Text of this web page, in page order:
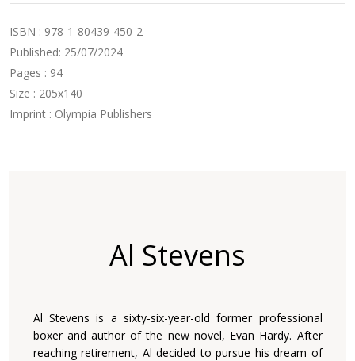
ISBN : 978-1-80439-450-2
Published: 25/07/2024
Pages : 94
Size : 205x140
Imprint : Olympia Publishers
Al Stevens
Al Stevens is a sixty-six-year-old former professional
boxer and author of the new novel, Evan Hardy. After
reaching retirement, Al decided to pursue his dream of